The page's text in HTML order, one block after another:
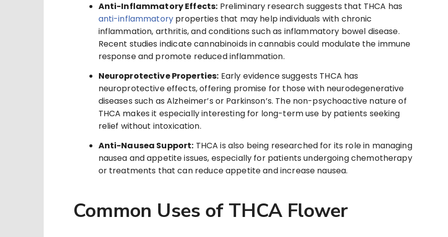
Anti-Inflammatory Effects: Preliminary research suggests that THCA has
anti-inflammatory properties that may help individuals with chronic
inflammation, arthritis, and conditions such as inflammatory bowel disease.
Recent studies indicate cannabinoids in cannabis could modulate the immune
response and promote reduced inflammation.
Neuroprotective Properties: Early evidence suggests THCA has
neuroprotective effects, offering promise for those with neurodegenerative
diseases such as Alzheimer’s or Parkinson’s. The non-psychoactive nature of
THCA makes it especially interesting for long-term use by patients seeking
relief without intoxication.
Anti-Nausea Support: THCA is also being researched for its role in managing
nausea and appetite issues, especially for patients undergoing chemotherapy
or treatments that can reduce appetite and increase nausea.
Common Uses of THCA Flower